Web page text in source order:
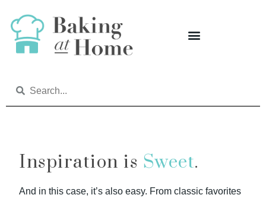
Inspiration is Sweet.
And in this case, it’s also easy. From classic favorites